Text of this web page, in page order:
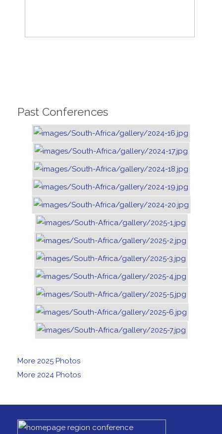
Past Conferences
More 2025 Photos
More 2024 Photos